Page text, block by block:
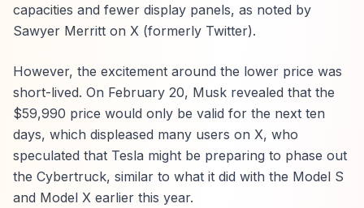
capacities and fewer display panels, as noted by
Sawyer Merritt on X (formerly Twitter).
However, the excitement around the lower price was
short-lived. On February 20, Musk revealed that the
$59,990 price would only be valid for the next ten
days, which displeased many users on X, who
speculated that Tesla might be preparing to phase out
the Cybertruck, similar to what it did with the Model S
and Model X earlier this year.